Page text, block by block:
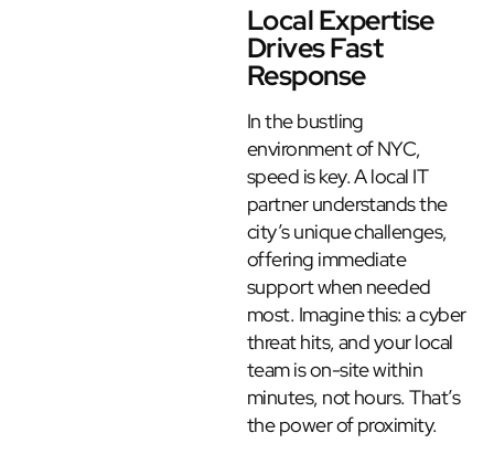
Local Expertise
Drives Fast
Response
In the bustling
environment of NYC,
speed is key. A local IT
partner understands the
city’s unique challenges,
offering immediate
support when needed
most. Imagine this: a cyber
threat hits, and your local
team is on-site within
minutes, not hours. That’s
the power of proximity.